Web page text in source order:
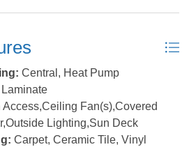
a short stroll or drive away, with
open at varying times of the
or bike along the scenic path
12, offering easy access to
and a charming local ice cream
Salvo's large double sand dunes
Central, Heat Pump
Laminate
Access,Ceiling Fan(s),Covered
Lighting,Sun Deck
Carpet, Ceramic Tile, Vinyl